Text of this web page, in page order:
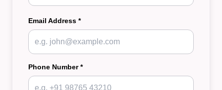
Email Address *
Phone Number *